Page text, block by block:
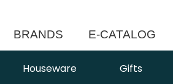
BRANDS E-CATALOG
Houseware Gifts